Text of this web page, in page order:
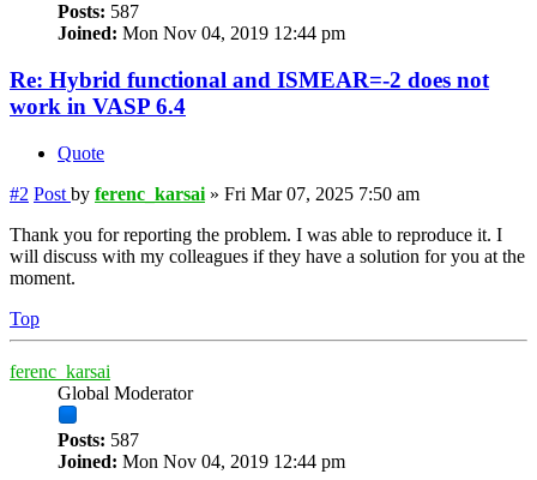
Posts: 587
Joined: Mon Nov 04, 2019 12:44 pm
Re: Hybrid functional and ISMEAR=-2 does not
work in VASP 6.4
Quote
#2 Post by ferenc_karsai » Fri Mar 07, 2025 7:50 am
Thank you for reporting the problem. I was able to reproduce it. I
will discuss with my colleagues if they have a solution for you at the
moment.
Top
ferenc_karsai
Global Moderator
Posts: 587
Joined: Mon Nov 04, 2019 12:44 pm